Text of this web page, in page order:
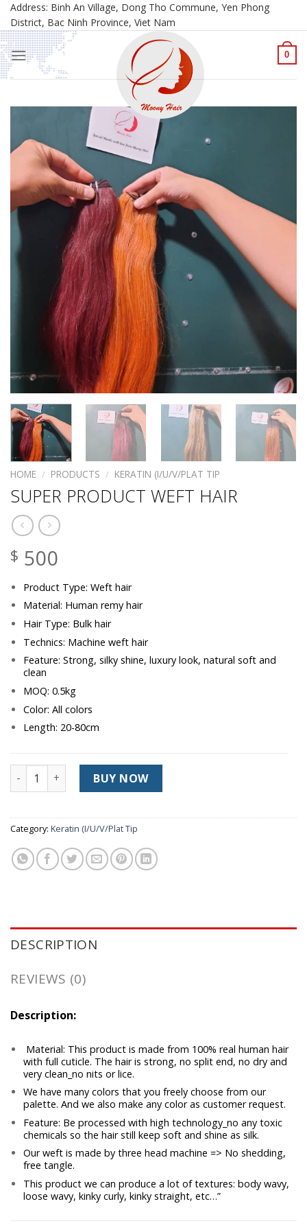
Skip
content
Address: Binh An Village, Dong Tho Commune, Yen Phong
District, Bac Ninh Province, Viet Nam
0
HOME / PRODUCTS / KERATIN (I/U/V/PLAT TIP
SUPER PRODUCT WEFT HAIR
$ 500
Product Type: Weft hair
Material: Human remy hair
Hair Type: Bulk hair
Technics: Machine weft hair
Feature: Strong, silky shine, luxury look, natural soft and
clean
MOQ: 0.5kg
Color: All colors
Length: 20-80cm
SUPER PRODUCT WEFT HAIR quantity
BUY NOW
Category: Keratin (I/U/V/Plat Tip
DESCRIPTION
REVIEWS (0)
Description:
Material: This product is made from 100% real human hair
with full cuticle. The hair is strong, no split end, no dry and
very clean_no nits or lice.
We have many colors that you freely choose from our
palette. And we also make any color as customer request.
Feature: Be processed with high technology_no any toxic
chemicals so the hair still keep soft and shine as silk.
Our weft is made by three head machine => No shedding,
free tangle.
This product we can produce a lot of textures: body wavy,
loose wavy, kinky curly, kinky straight, etc…”